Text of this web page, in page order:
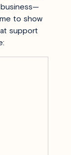
to show
support